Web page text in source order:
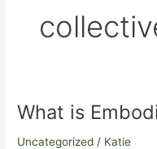
What is
Uncategorized / Katie